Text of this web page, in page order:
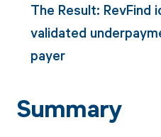
The Result: RevFind
validated
payer
Summary